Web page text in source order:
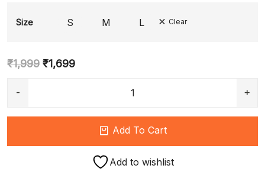
Size S M L Clear
₹1,999 ₹1,699
Add To Cart
Add to wishlist